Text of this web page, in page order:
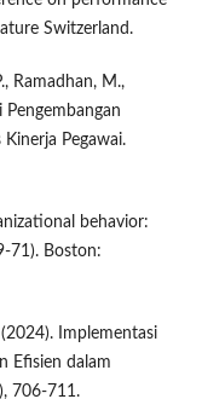
Switzerland.
Ramadhan, M.,
Pengembangan
Pegawai.
behavior:
71). Boston:
Implementasi
Efisien dalam
706-711.